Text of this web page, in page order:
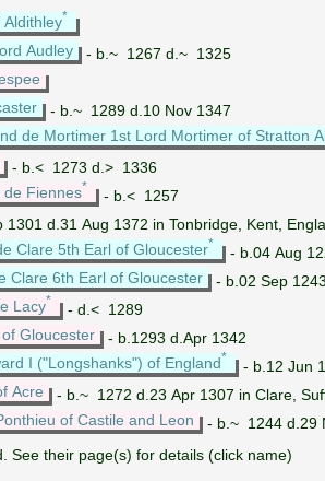
*
Audley
- b.~ 1267 d.~ 1325
- b.~ 1289 d.10 Nov 1347
de Mortimer 1st Lord Mortimer of Stratton
- b.< 1273 d.> 1336
de Fiennes*
- b.< 1257
1301 d.31 Aug 1372 in Tonbridge, Kent,
Clare 5th Earl of Gloucester*
- b.04 Aug
Clare 6th Earl of Gloucester
- b.02 Sep
Lacy*
- d.< 1289
Gloucester
- b.1293 d.Apr 1342
I ("Longshanks") of England*
- b.12 Jun
Acre
- b.~ 1272 d.23 Apr 1307 in Clare,
of Castile and Leon
- b.~ 1244 d.29
See their page(s) for details (click name)